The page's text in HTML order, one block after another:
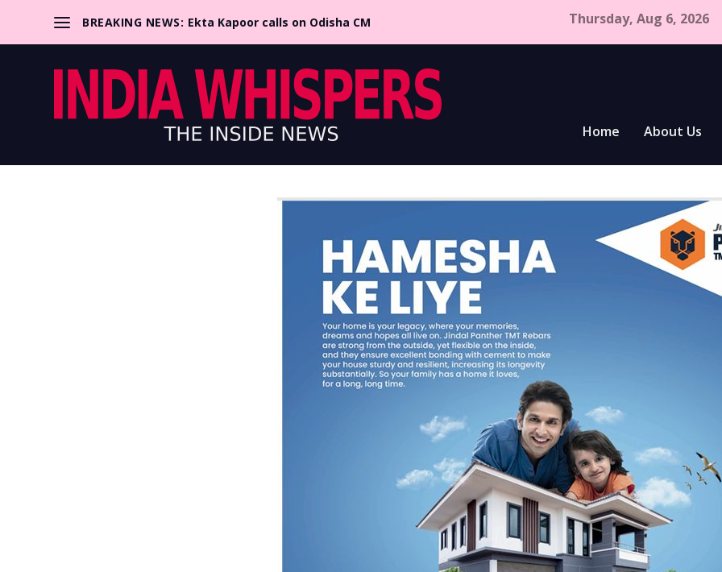
BREAKING NEWS: Ekta Kapoor calls on Odisha CM Thursday, Aug 6, 2026
Home About Us